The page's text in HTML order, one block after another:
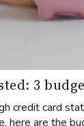
3
credit card
here are the